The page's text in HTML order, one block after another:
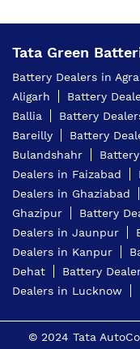
Tata Green
Battery Dealers in Agra
Aligarh
Battery
Ballia
Battery
Bareilly
Battery
Bulandshahr
Dealers in Faizabad
Dealers in Ghaziabad
Ghazipur
Battery
Dealers in Jaunpur
Dealers in Kanpur
Dehat
Battery
Dealers in Lucknow
© 2024 Tata